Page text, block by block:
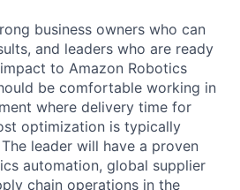
business owners who can
and leaders who are ready
to Amazon Robotics
be comfortable working in
where delivery time for
optimization is typically
leader will have a proven
automation, global supplier
chain operations in the